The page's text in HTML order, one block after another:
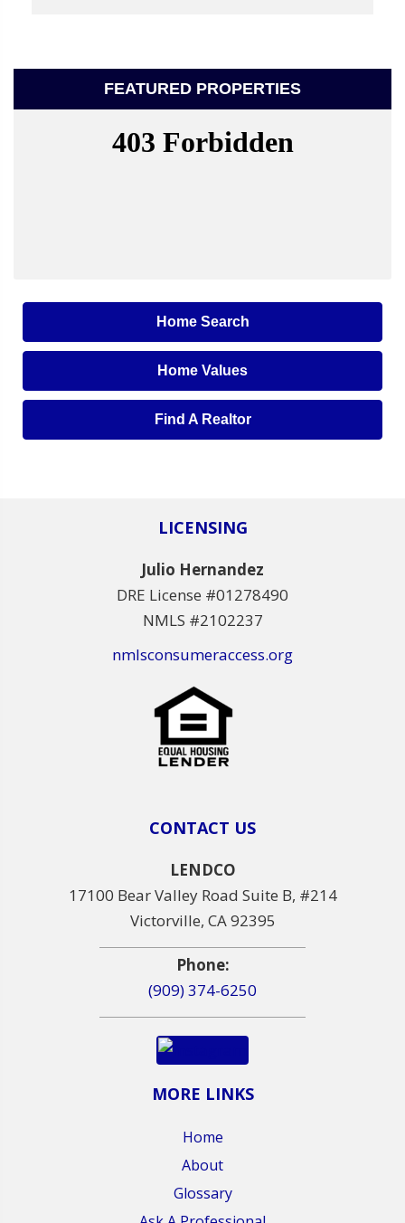
FEATURED PROPERTIES
Home Search
Home Values
Find A Realtor
LICENSING
Julio Hernandez
DRE License #01278490
NMLS #2102237
nmlsconsumeraccess.org
CONTACT US
LENDCO
17100 Bear Valley Road Suite B, #214
Victorville, CA 92395
Phone:
(909) 374-6250
MORE LINKS
Home
About
Glossary